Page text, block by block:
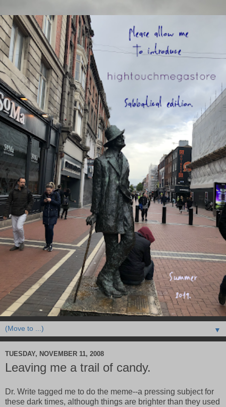
▼
TUESDAY, NOVEMBER 11, 2008
Leaving me a trail of candy.
Dr. Write tagged me to do the meme--a pressing subject for
these dark times, although things are brighter than they used